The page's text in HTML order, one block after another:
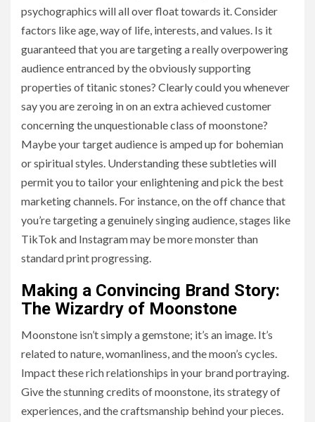
psychographics will all over float towards it. Consider
factors like age, way of life, interests, and values. Is it
guaranteed that you are targeting a really overpowering
audience entranced by the obviously supporting
properties of titanic stones? Clearly could you whenever
say you are zeroing in on an extra achieved customer
concerning the unquestionable class of moonstone?
Maybe your target audience is amped up for bohemian
or spiritual styles. Understanding these subtleties will
permit you to tailor your enlightening and pick the best
marketing channels. For instance, on the off chance that
you’re targeting a genuinely singing audience, stages like
TikTok and Instagram may be more monster than
standard print progressing.
Making a Convincing Brand Story:
The Wizardry of Moonstone
Moonstone isn’t simply a gemstone; it’s an image. It’s
related to nature, womanliness, and the moon’s cycles.
Impact these rich relationships in your brand portraying.
Give the stunning credits of moonstone, its strategy of
experiences, and the craftsmanship behind your pieces.